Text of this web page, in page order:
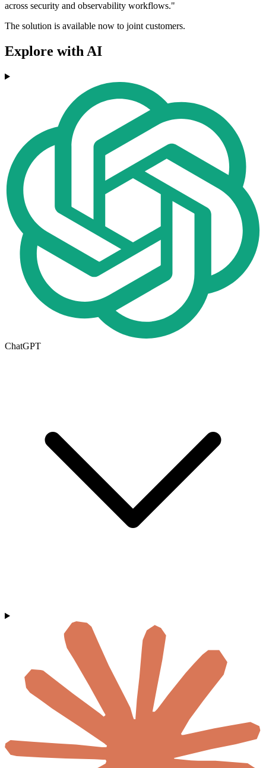
across security and observability workflows."
The solution is available now to joint customers.
Explore with AI
ChatGPT